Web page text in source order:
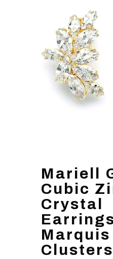
Mariell
Cubic
Crystal
Marquis
Clusters